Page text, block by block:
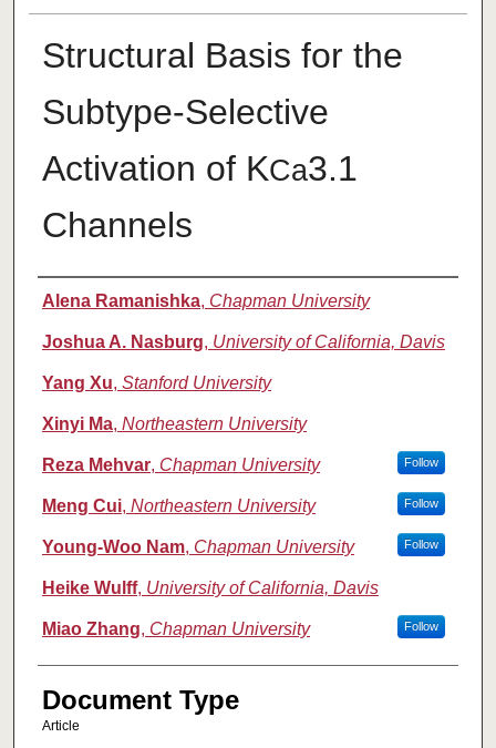
Structural Basis for the
Subtype-Selective
Activation of KCa3.1
Channels
Authors
Alena Ramanishka, Chapman University
Joshua A. Nasburg, University of California, Davis
Yang Xu, Stanford University
Xinyi Ma, Northeastern University
Reza Mehvar, Chapman University Follow
Meng Cui, Northeastern University Follow
Young-Woo Nam, Chapman University Follow
Heike Wulff, University of California, Davis
Miao Zhang, Chapman University Follow
Document Type
Article